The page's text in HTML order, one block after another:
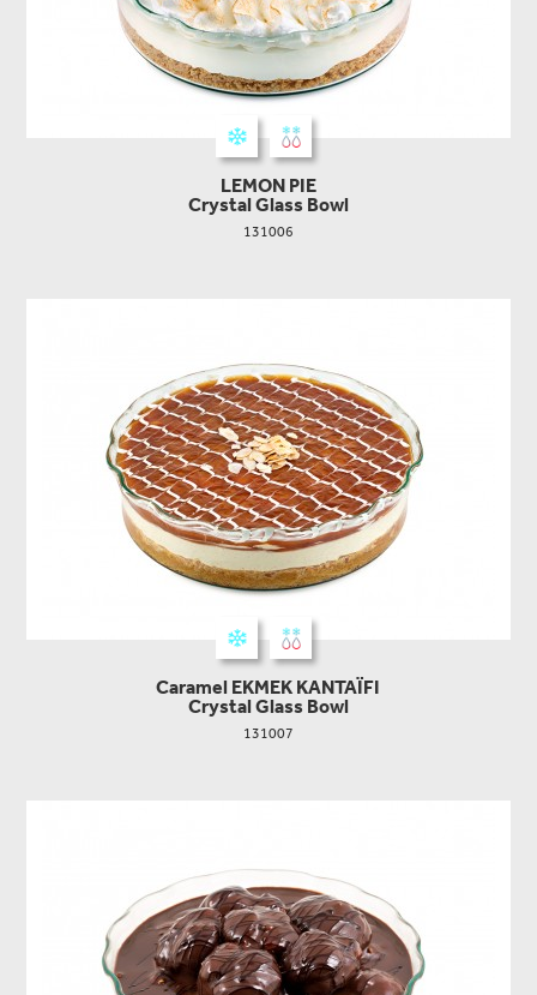
LEMON PIE
Crystal Glass Bowl
131006
Caramel EKMEK KANTAΪFI
Crystal Glass Bowl
131007